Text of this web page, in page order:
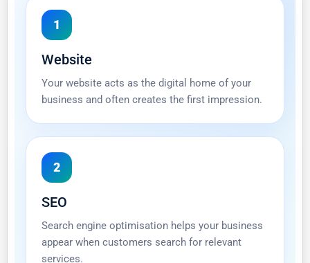
1
Website
Your website acts as the digital home of your
business and often creates the first impression.
2
SEO
Search engine optimisation helps your business
appear when customers search for relevant
services.